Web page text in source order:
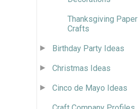
Thanksgiving Paper
Crafts
Birthday Party Ideas
Christmas Ideas
Cinco de Mayo Ideas